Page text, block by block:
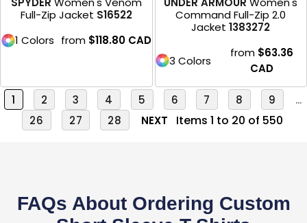
Full-Zip Jacket S16522
1 Colors from $118.80 CAD
Command Full-Zip 2.0
Jacket 1383272
3 Colors
from $63.36
CAD
1 2 3 4 5 6 7 8 9
...
26
27 28 NEXT Items 1 to 20 of 550
FAQs About Ordering Custom